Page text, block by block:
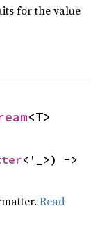
for the value
<T>
Read